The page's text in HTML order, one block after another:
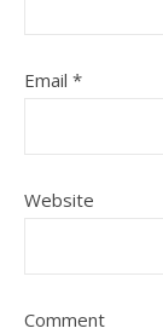
Email *
Website
Comment